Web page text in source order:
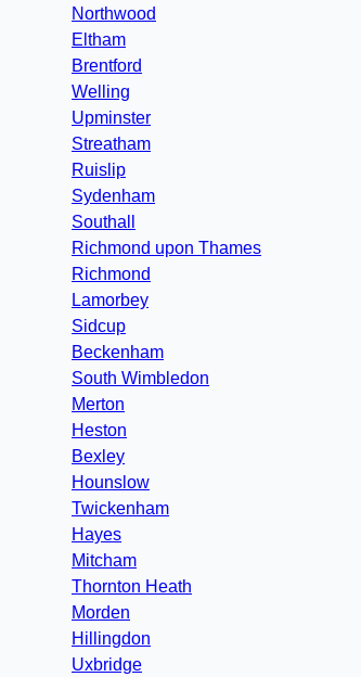
Northwood
Eltham
Brentford
Welling
Upminster
Streatham
Ruislip
Sydenham
Southall
Richmond upon Thames
Richmond
Lamorbey
Sidcup
Beckenham
South Wimbledon
Merton
Heston
Bexley
Hounslow
Twickenham
Hayes
Mitcham
Thornton Heath
Morden
Hillingdon
Uxbridge